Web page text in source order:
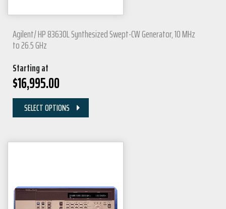
Agilent/ HP 83630L Synthesized Swept-CW Generator, 10 MHz
to 26.5 GHz
Starting at
$16,995.00
SELECT OPTIONS